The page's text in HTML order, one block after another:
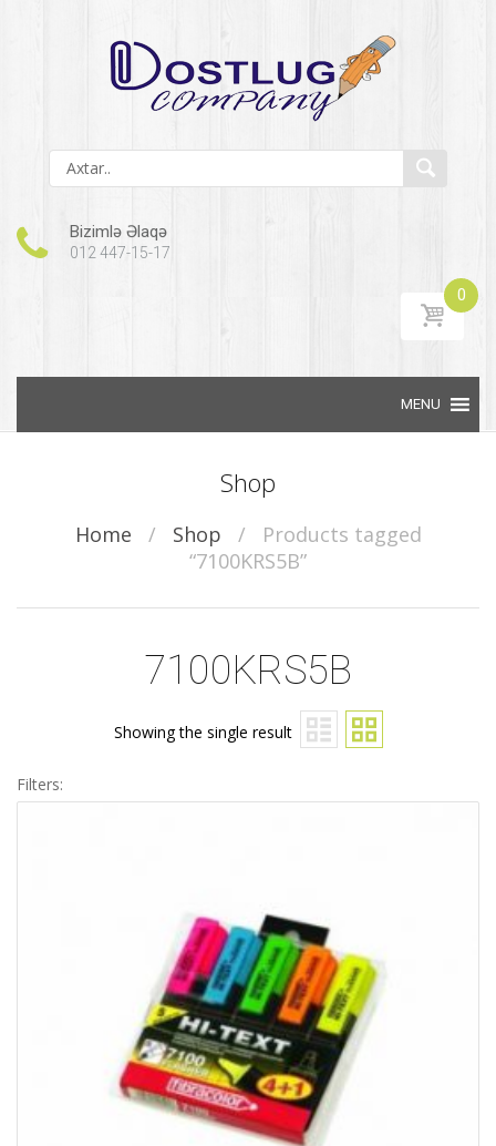
Bizimlə Əlaqə
012 447-15-17
0
Shop
Home / Shop /
Products tagged
“7100KRS5B”
7100KRS5B
Showing the single result
Filters: